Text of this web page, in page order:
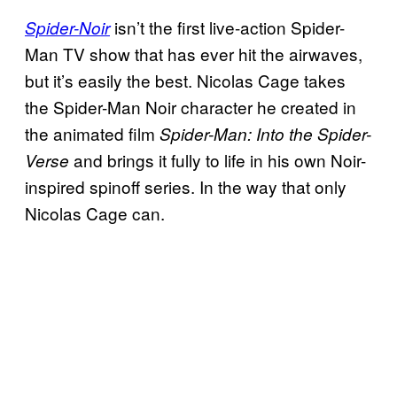
Spider-Noir isn’t the first live-action Spider-
Man TV show that has ever hit the airwaves,
but it’s easily the best. Nicolas Cage takes
the Spider-Man Noir character he created in
the animated film Spider-Man: Into the Spider-
Verse and brings it fully to life in his own Noir-
inspired spinoff series. In the way that only
Nicolas Cage can.